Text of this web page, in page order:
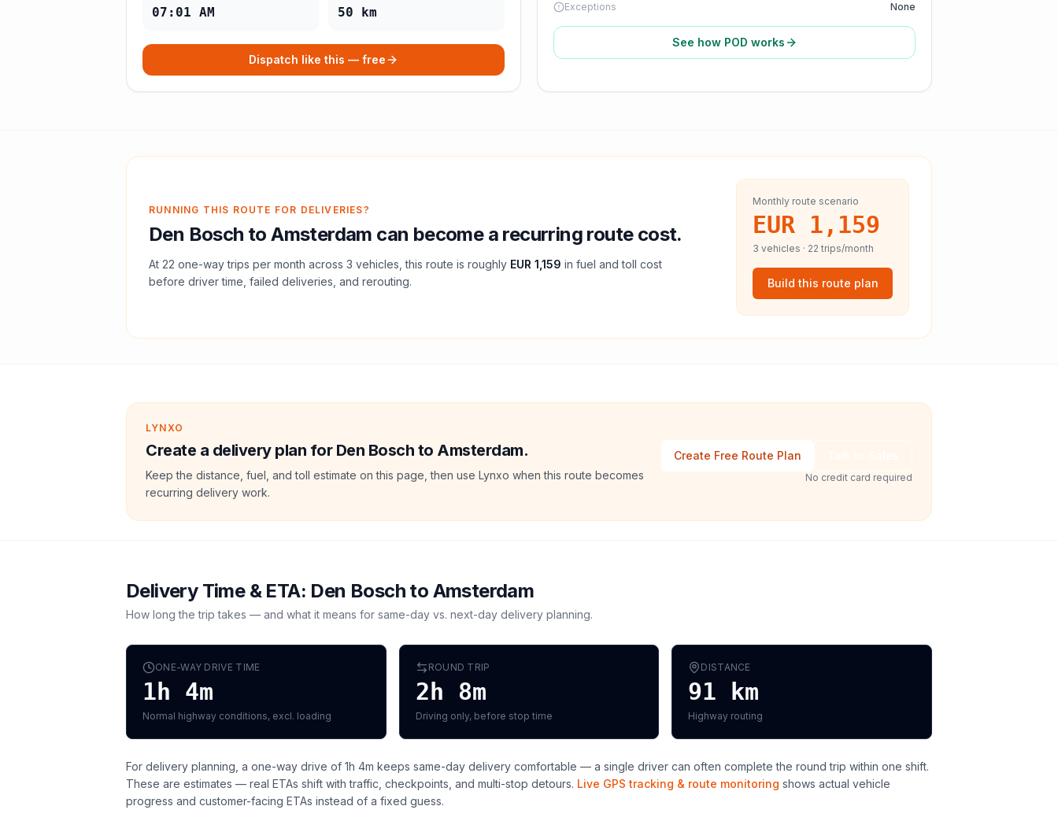
07:01 AM 50 km
Dispatch like this — free
Exceptions
None
See how POD works
RUNNING THIS ROUTE FOR DELIVERIES?
Den Bosch toAmsterdam can become a recurring route cost.
At 22 one-way trips per month across 3 vehicles, this route is roughly EUR 1,159 in fuel andtoll cost
before driver time, failed deliveries, and rerouting.
Monthly route scenario
EUR 1,159
3 vehicles · 22 trips/month
Build this route plan
LYNXO
Create a delivery plan for Den Bosch to Amsterdam.
Keep the distance, fuel, and toll estimate on this page, then use Lynxo when this route becomes
recurring delivery work.
Create Free Route Plan
No credit card required
Delivery Time & ETA: Den Bosch to Amsterdam
How long the trip takes — and what it means for same-day vs. next-day delivery planning.
ONE-WAY DRIVE TIME
1h 4m
Normal highway conditions, excl. loading
ROUND TRIP
2h 8m
Driving only, before stop time
DISTANCE
91 km
Highway routing
For delivery planning, a one-way drive of 1h 4m keeps same-day delivery comfortable — a single driver can often complete the round trip within one shift.
These are estimates — real ETAs shift with traffic, checkpoints, and multi-stop detours. Live GPS tracking & route monitoring shows actual vehicle
progress and customer-facing ETAs instead of a fixed guess.